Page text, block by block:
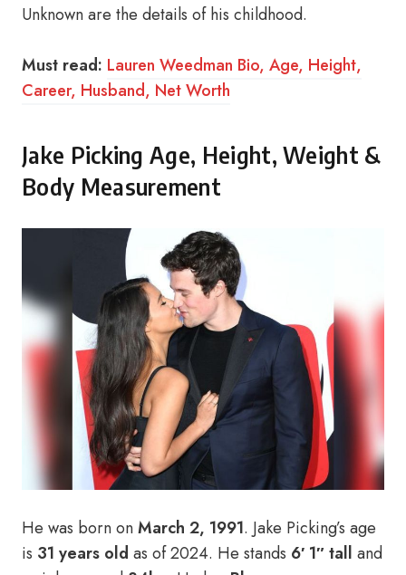
Unknown are the details of his childhood.
Must read: Lauren Weedman Bio, Age, Height,
Career, Husband, Net Worth
Jake Picking Age, Height, Weight &
Body Measurement
He was born onMarch 2, 1991. Jake Picking’s age
is 31 years old as of 2024. He stands 6′ 1″ tall and